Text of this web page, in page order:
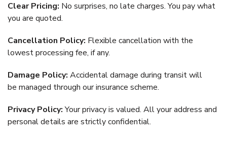
Clear Pricing: No surprises, no late charges. You pay what
you are quoted.
Cancellation Policy: Flexible cancellation with the
lowest processing fee, if any.
Damage Policy: Accidental damage during transit will
be managed through our insurance scheme.
Privacy Policy:Your privacy is valued. All your address and
personal details are strictly confidential.